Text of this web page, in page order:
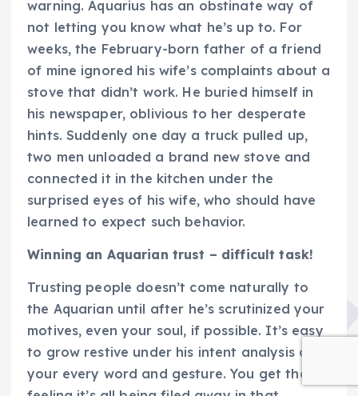
warning. Aquarius has an obstinate way of
not letting you know what he’s up to. For
weeks, the February-born father of a friend
of mine ignored his wife’s complaints about a
stove that didn’t work. He buried himself in
his newspaper, oblivious to her desperate
hints. Suddenly one day a truck pulled up,
two men unloaded a brand new stove and
connected it in the kitchen under the
surprised eyes of his wife, who should have
learned to expect such behavior.
Winning an Aquarian trust – difficult task!
Trusting people doesn’t come naturally to
the Aquarian until after he’s scrutinized your
motives, even your soul, if possible. It’s easy
to grow restive under his intent analysis of
your every word and gesture. You get the